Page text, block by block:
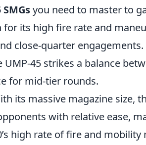
SMGsyou need to master to
for its high fire rate and
close-quarter engagements.
UMP-45 strikes a balance
for mid-tier rounds.
its massive magazine size,
with relative ease,
high rate of fire and